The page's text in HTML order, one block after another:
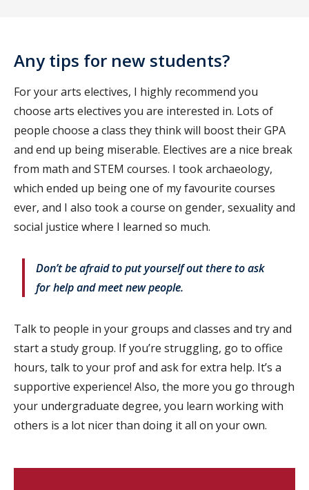
Any tips for new students?
For your arts electives, I highly recommend you
choose arts electives you are interested in. Lots of
people choose a class they think will boost their GPA
and end up being miserable. Electives are a nice break
from math and STEM courses. I took archaeology,
which ended up being one of my favourite courses
ever, and I also took a course on gender, sexuality and
social justice where I learned so much.
Don’t be afraid to put yourself out there to ask
for help and meet new people.
Talk to people in your groups and classes and try and
start a study group. If you’re struggling, go to office
hours, talk to your prof and ask for extra help. It’s a
supportive experience! Also, the more you go through
your undergraduate degree, you learn working with
others is a lot nicer than doing it all on your own.